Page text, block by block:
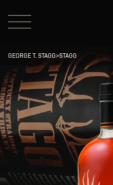
Visit Us
Our Brands
GEORGE T. STAGG>STAGG